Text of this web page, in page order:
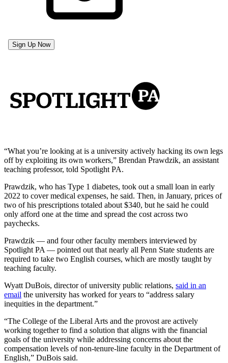
“What you’re looking at is a university actively hacking its own legs
off by exploiting its own workers,” Brendan Prawdzik, an assistant
teaching professor, told Spotlight PA.
Prawdzik, who has Type 1 diabetes, took out a small loan in early
2022 to cover medical expenses, he said. Then, in January, prices of
two of his prescriptions totaled about $340, but he said he could
only afford one at the time and spread the cost across two
paychecks.
Prawdzik — and four other faculty members interviewed by
Spotlight PA — pointed out that nearly all Penn State students are
required to take two English courses, which are mostly taught by
teaching faculty.
Wyatt DuBois, director of university public relations, said in an
email the university has worked for years to “address salary
inequities in the department.”
“The College of the Liberal Arts and the provost are actively
working together to find a solution that aligns with the financial
goals of the university while addressing concerns about the
compensation levels of non-tenure-line faculty in the Department of
English,” DuBois said.